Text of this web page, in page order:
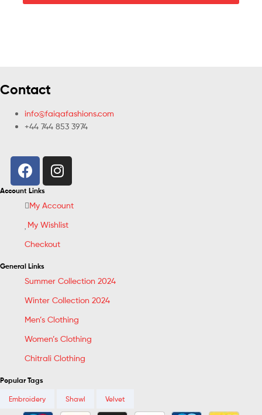
Contact
info@faiqafashions.com
+44 744 853 3974
Account Links
My Account
My Wishlist
Checkout
General Links
Summer Collection 2024
Winter Collection 2024
Men’s Clothing
Women’s Clothing
Chitrali Clothing
Popular Tags
Embroidery Shawl Velvet